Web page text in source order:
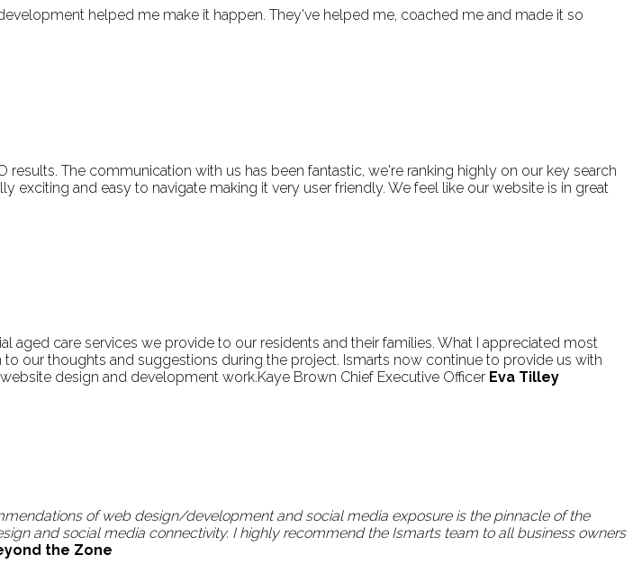
helped me make it happen. They've helped me, coached me and made it so
The communication with us has been fantastic, we're ranking highly on our key search
exciting and easy to navigate making it very user friendly. We feel like our website is in great
care services we provide to our residents and their families. What I appreciated most
our thoughts and suggestions during the project. Ismarts now continue to provide us with
design and development work.Kaye Brown Chief Executive Officer Eva Tilley
of web design/development and social media exposure is the pinnacle of the
and social media connectivity. I highly recommend the Ismarts team to all business owners
the Zone